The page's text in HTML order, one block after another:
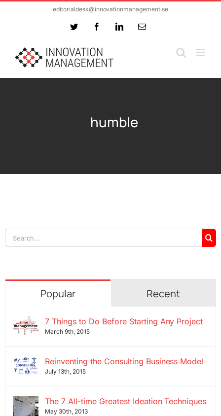
editorialdesk@innovationmanagement.se
Twitter FacebookLinkedInEmail
humble
Search
for:
Popular Recent
7 Things to Do Before Starting Any Project
March 9th, 2015
Reinventing the Consulting Business Model
July 13th, 2015
The 7 All-time Greatest Ideation Techniques
May 30th, 2013